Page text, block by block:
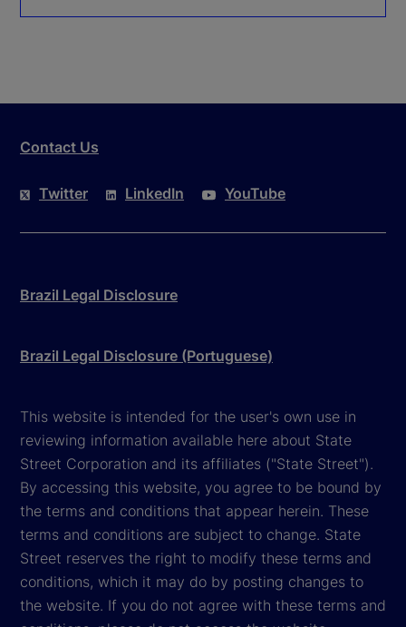
Contact Us
Twitter LinkedIn YouTube
Brazil Legal Disclosure
Brazil Legal Disclosure (Portuguese)
This website is intended for the user's own use in
reviewing information available here about State
Street Corporation and its affiliates ("State Street").
By accessing this website, you agree to be bound by
the terms and conditions that appear herein. These
terms and conditions are subject to change. State
Street reserves the right to modify these terms and
conditions, which it may do by posting changes to
the website. If you do not agree with these terms and